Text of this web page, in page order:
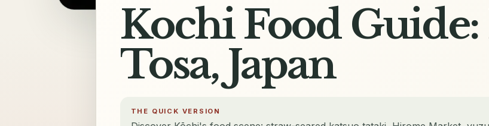
Kochi Food Guide:
Tosa, Japan
THE QUICK VERSION